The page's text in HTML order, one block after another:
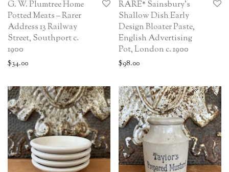
G. W. Plumtree Home
Potted Meats – Rarer
Address 13 Railway
Street, Southport c.
1900
$34.00
RARE* Sainsbury’s
Shallow Dish Early
Design Bloater Paste,
English Advertising
Pot, London c. 1900
$98.00